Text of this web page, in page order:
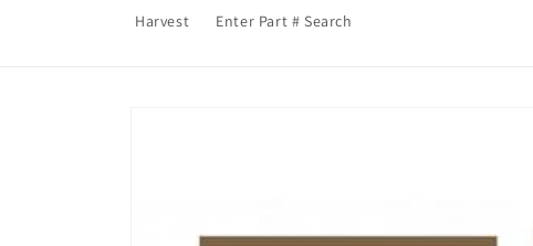
Harvest Enter Part # Search